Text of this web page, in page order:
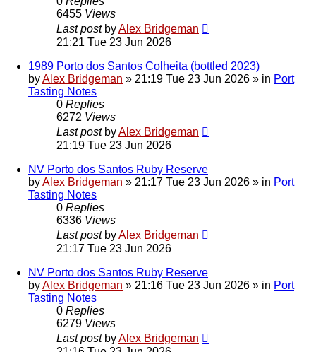
6455 Views
Last post byAlex Bridgeman
21:21 Tue 23 Jun 2026
1989 Porto dos Santos Colheita (bottled 2023)
byAlex Bridgeman » 21:19 Tue 23 Jun 2026 » in Port
Tasting Notes
0 Replies
6272 Views
Last post byAlex Bridgeman
21:19 Tue 23 Jun 2026
NV Porto dos Santos Ruby Reserve
byAlex Bridgeman » 21:17 Tue 23 Jun 2026 » in Port
Tasting Notes
0 Replies
6336 Views
Last post byAlex Bridgeman
21:17 Tue 23 Jun 2026
NV Porto dos Santos Ruby Reserve
byAlex Bridgeman » 21:16 Tue 23 Jun 2026 » in Port
Tasting Notes
0 Replies
6279 Views
Last post byAlex Bridgeman